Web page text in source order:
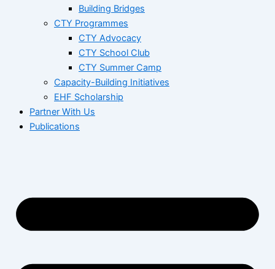
Building Bridges
CTY Programmes
CTY Advocacy
CTY School Club
CTY Summer Camp
Capacity-Building Initiatives
EHF Scholarship
Partner With Us
Publications